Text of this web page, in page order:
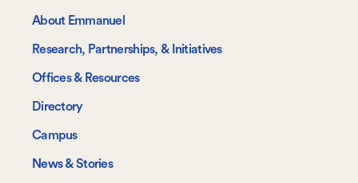
About Emmanuel
Research, Partnerships, & Initiatives
Offices & Resources
Directory
Campus
News & Stories